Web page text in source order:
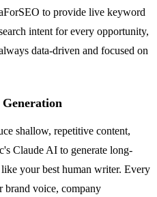
to provide live keyword
intent for every opportunity,
data-driven and focused on
shallow, repetitive content,
Claude AI to generate long-
your best human writer. Every
brand voice, company